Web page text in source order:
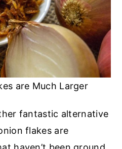
are Much Larger
fantastic alternative
flakes are